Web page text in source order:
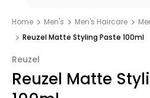
Home Men's Men's Haircare
Reuzel Matte Styling Paste 100ml
Reuzel
Reuzel Matte